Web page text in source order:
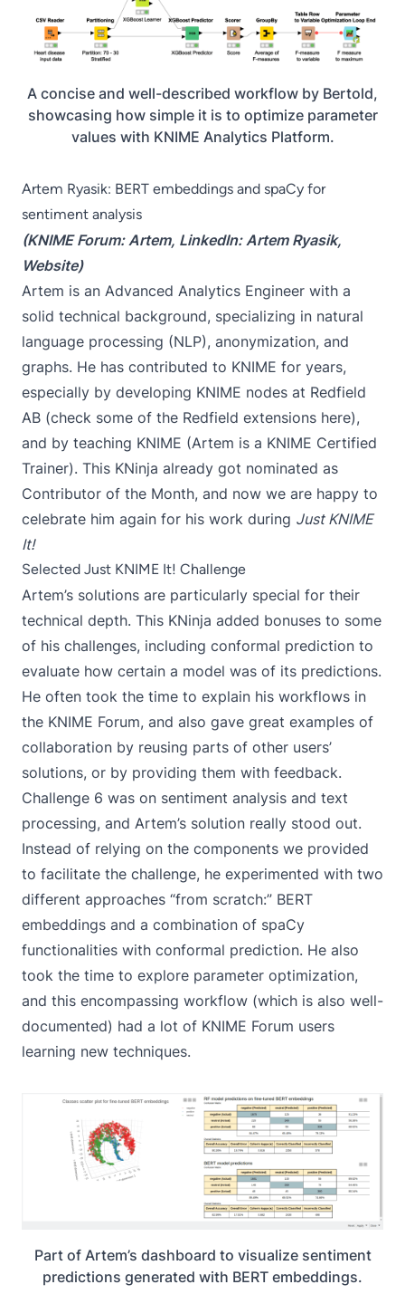
A concise and well-described workflow by Bertold,
showcasing how simple it is to optimize parameter
values with KNIME Analytics Platform.
Artem Ryasik: BERT embeddings and spaCy for
sentiment analysis
(KNIME Forum:Artem, LinkedIn:Artem Ryasik,
Website)
Artem is an Advanced Analytics Engineer with a
solid technical background, specializing in natural
language processing (NLP), anonymization, and
graphs. He has contributed to KNIME for years,
especially by developing KNIME nodes at Redfield
AB (check some of the Redfield extensions here),
and by teaching KNIME (Artem is a KNIME Certified
Trainer). This KNinja already got nominated as
Contributor of the Month, and now we are happy to
celebrate him again for his work during Just KNIME
It!
Selected Just KNIME It! Challenge
Artem’s solutions are particularly special for their
technical depth. This KNinja added bonuses to some
of his challenges, including conformal prediction to
evaluate how certain a model was of its predictions.
He often took the time to explain his workflows in
the KNIME Forum, and also gave great examples of
collaboration by reusing parts of other users’
solutions, or by providing them with feedback.
Challenge 6 was on sentiment analysis and text
processing, and Artem’s solution really stood out.
Instead of relying on the components we provided
to facilitate the challenge, he experimented with two
different approaches “from scratch:” BERT
embeddings and a combination of spaCy
functionalities with conformal prediction. He also
took the time to explore parameter optimization,
and this encompassing workflow (which is also well-
documented) had a lot of KNIME Forum users
learning new techniques.
Part of Artem’s dashboard to visualize sentiment
predictions generated with BERT embeddings.